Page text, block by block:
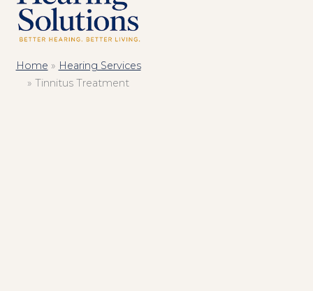
Home » Hearing Services
» Tinnitus Treatment